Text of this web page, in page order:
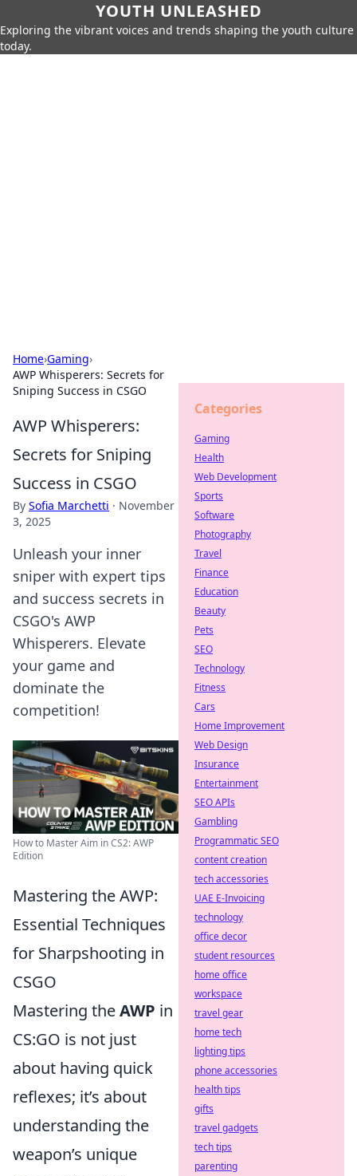
YOUTH UNLEASHED
Exploring the vibrant voices and trends shaping the youth culture
today.
Home›Gaming›
AWP Whisperers: Secrets for
Sniping Success in CSGO
AWP Whisperers:
Secrets for Sniping
Success in CSGO
By Sofia Marchetti · November
3, 2025
Unleash your inner
sniper with expert tips
and success secrets in
CSGO's AWP
Whisperers. Elevate
your game and
dominate the
competition!
How to Master Aim in CS2: AWP
Edition
Mastering the AWP:
Essential Techniques
for Sharpshooting in
CSGO
Mastering theAWP in
CS:GO is not just
about having quick
reflexes; it’s about
understanding the
weapon’s unique
Categories
Gaming
Health
Web Development
Sports
Software
Photography
Travel
Finance
Education
Beauty
Pets
SEO
Technology
Fitness
Cars
Home Improvement
Web Design
Insurance
Entertainment
SEO APIs
Gambling
Programmatic SEO
content creation
tech accessories
UAE E-Invoicing
technology
office decor
student resources
home office
workspace
travel gear
home tech
lighting tips
phone accessories
health tips
gifts
travel gadgets
tech tips
parenting